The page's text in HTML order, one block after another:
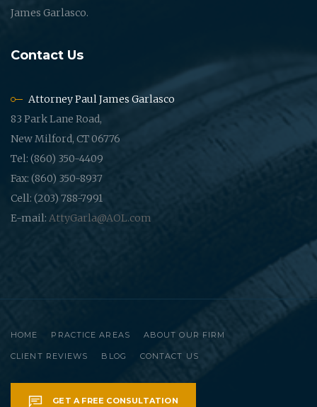
James Garlasco.
Contact Us
Attorney Paul James Garlasco
83 Park Lane Road,
New Milford, CT 06776
Tel: (860) 350-4409
Fax: (860) 350-8937
Cell: (203) 788-7991
E-mail: AttyGarla@AOL.com
HOME PRACTICE AREAS ABOUT OUR FIRM
CLIENT REVIEWS BLOG CONTACT US
GET A FREE CONSULTATION